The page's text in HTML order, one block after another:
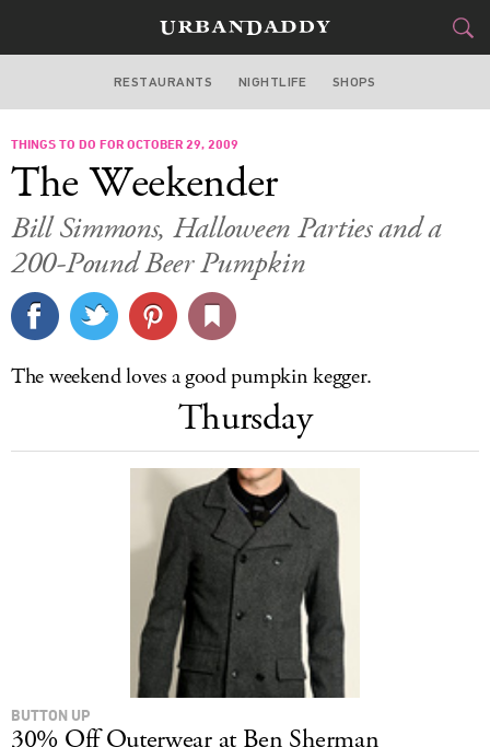
BOSTON
FOOD&
STYLE&GEAR
TRAVEL
CULTURE
DELIVERY
LOG IN
RESTAURANTS NIGHTLIFE SHOPS
THINGS TO DO FOR OCTOBER 29, 2009
The Weekender
Bill Simmons, Halloween Parties and a
200-Pound Beer Pumpkin
The weekend loves a good pumpkin kegger.
Thursday
BUTTON UP
30% Off Outerwear at Ben Sherman